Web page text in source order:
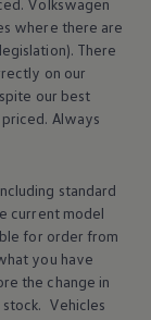
where there are
There
on our
our best
Always
standard
current model
for order from
you have
the change in
Vehicles